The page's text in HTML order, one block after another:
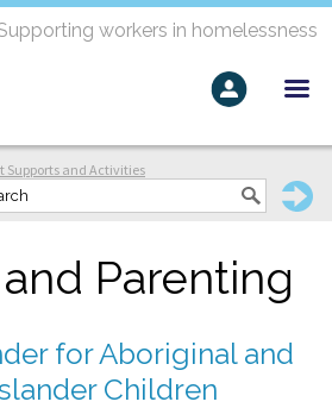
workers in homelessness
Supports and Activities
Parenting
for Aboriginal and
Children